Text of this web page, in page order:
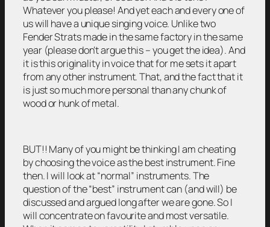
Whatever you please! And yet each and every one of
us will have a unique singing voice. Unlike two
Fender Strats made in the same factory in the same
year (please don’t argue this – you get the idea). And
it is this originality in voice that for me sets it apart
from any other instrument. That, and the fact that it
is just so much more personal than any chunk of
wood or hunk of metal.
BUT!! Many of you might be thinking I am cheating
by choosing the voice as the best instrument. Fine
then. I will look at “normal” instruments. The
question of the “best” instrument can (and will) be
discussed and argued long after we are gone. So I
will concentrate on favourite and most versatile.